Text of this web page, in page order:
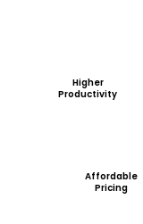
Affordable
Pricing
Higher
Productivity